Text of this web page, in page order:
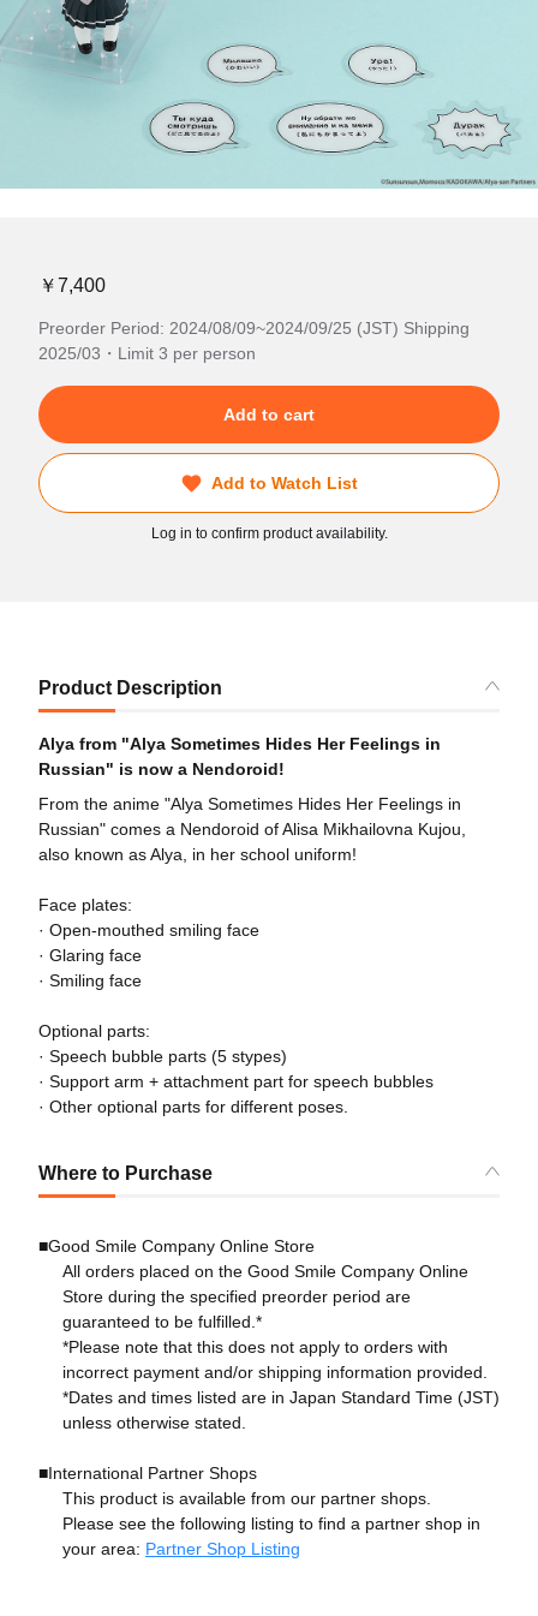
￥7,400
Preorder Period: 2024/08/09~2024/09/25 (JST) Shipping
2025/03・Limit 3 per person
Add to cart
Add to Watch List
Log in to confirm product availability.
Product Description
Alya from "Alya Sometimes Hides Her Feelings in
Russian" is now a Nendoroid!
From the anime "Alya Sometimes Hides Her Feelings in
Russian" comes a Nendoroid of Alisa Mikhailovna Kujou,
also known as Alya, in her school uniform!
Face plates:
· Open-mouthed smiling face
· Glaring face
· Smiling face
Optional parts:
· Speech bubble parts (5 stypes)
· Support arm + attachment part for speech bubbles
· Other optional parts for different poses.
Where to Purchase
■Good Smile Company Online Store
All orders placed on the Good Smile Company Online
Store during the specified preorder period are
guaranteed to be fulfilled.*
*Please note that this does not apply to orders with
incorrect payment and/or shipping information provided.
*Dates and times listed are in Japan Standard Time (JST)
unless otherwise stated.
■International Partner Shops
This product is available from our partner shops.
Please see the following listing to find a partner shop in
your area: Partner Shop Listing